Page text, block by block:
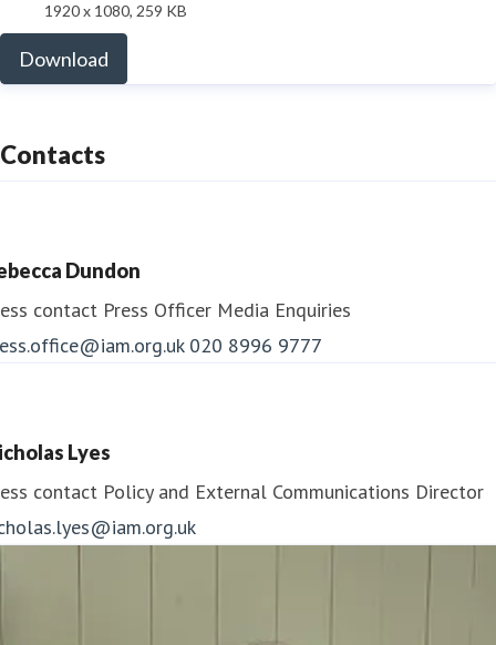
1920 x 1080, 259 KB
Download
Contacts
Dundon
contact Press Officer Media Enquiries
020 8996 9777
Lyes
contact Policy and External Communications Director